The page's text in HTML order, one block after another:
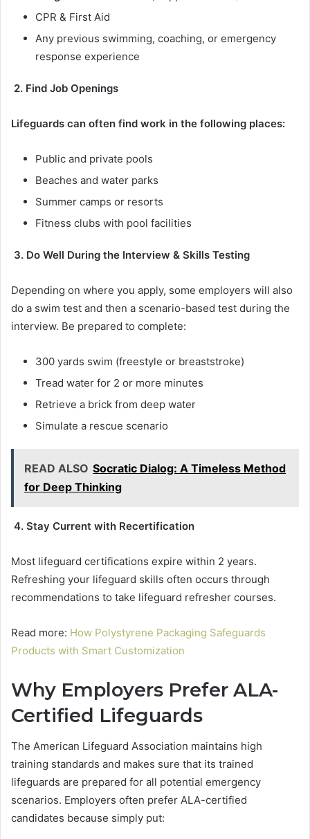
CPR & First Aid
Any previous swimming, coaching, or emergency
response experience
2. Find Job Openings
Lifeguards can often find work in the following places:
Public and private pools
Beaches and water parks
Summer camps or resorts
Fitness clubs with pool facilities
3. Do Well During the Interview & Skills Testing
Depending on where you apply, some employers will also
do a swim test and then a scenario-based test during the
interview. Be prepared to complete:
300 yards swim (freestyle or breaststroke)
Tread water for 2 or more minutes
Retrieve a brick from deep water
Simulate a rescue scenario
READ ALSO Socratic Dialog: A Timeless Method
for Deep Thinking
4. Stay Current with Recertification
Most lifeguard certifications expire within 2 years.
Refreshing your lifeguard skills often occurs through
recommendations to take lifeguard refresher courses.
Read more: How Polystyrene Packaging Safeguards
Products with Smart Customization
Why Employers Prefer ALA-
Certified Lifeguards
The American Lifeguard Association maintains high
training standards and makes sure that its trained
lifeguards are prepared for all potential emergency
scenarios. Employers often prefer ALA-certified
candidates because simply put: